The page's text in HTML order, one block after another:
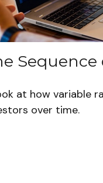
Sequence
at how variable
over time.